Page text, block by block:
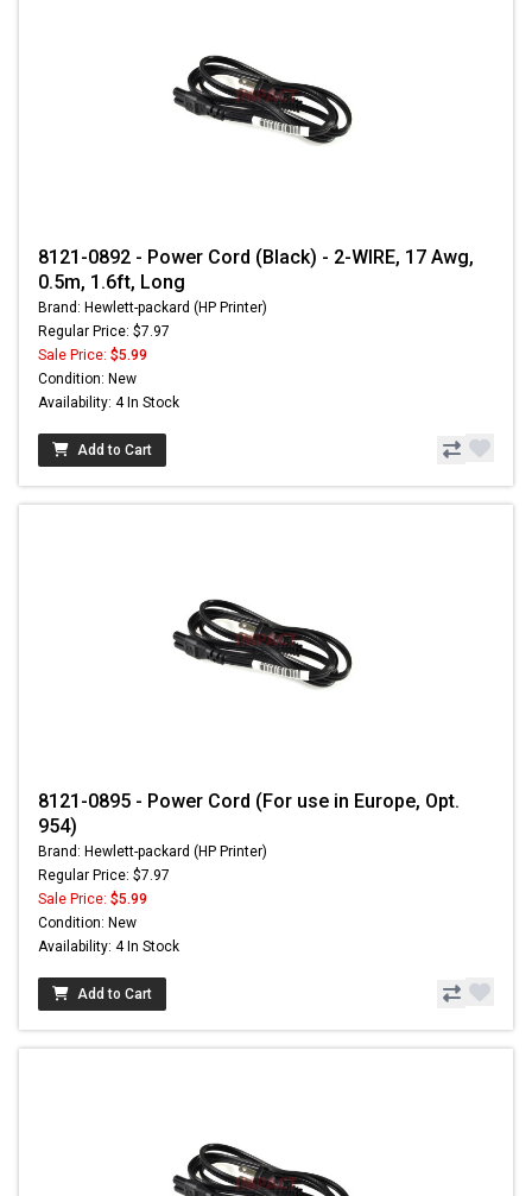
8121-0892 - Power Cord (Black) - 2-WIRE, 17 Awg,
0.5m, 1.6ft, Long
Brand: Hewlett-packard (HP Printer)
Regular Price: $7.97
Sale Price: $5.99
Condition: New
Availability: 4 In Stock
Add to Cart
8121-0895 - Power Cord (For use in Europe, Opt.
954)
Brand: Hewlett-packard (HP Printer)
Regular Price: $7.97
Sale Price: $5.99
Condition: New
Availability: 4 In Stock
Add to Cart